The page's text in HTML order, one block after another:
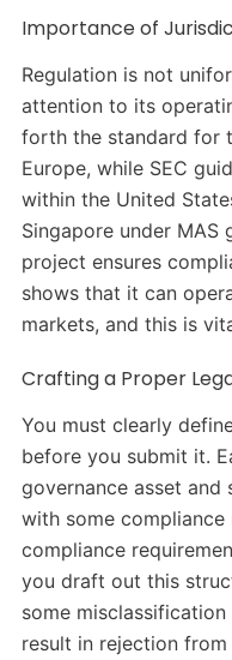
Importance of
Regulation is not
attention to its
forth the standard for
Europe, while SEC
within the United
Singapore under MAS
project ensures
shows that it can
markets, and this is
Crafting a Proper
You must clearly
before you submit it.
governance asset and
with some compliance
compliance
you draft out this
some
result in rejection